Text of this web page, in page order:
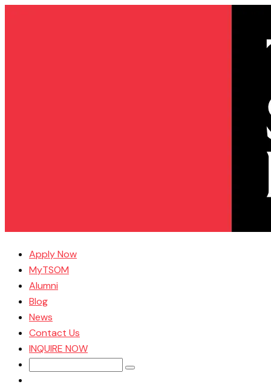
Apply Now
MyTSOM
Alumni
Blog
News
Contact Us
INQUIRE NOW